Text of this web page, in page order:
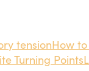
tensionHow
Turning Points